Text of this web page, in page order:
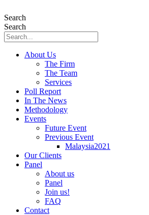
to
content
Search
Search
About Us
The Firm
The Team
Services
Poll Report
In The News
Methodology
Events
Future Event
Previous Event
Malaysia2021
Our Clients
Panel
About us
Panel
Join us!
FAQ
Contact